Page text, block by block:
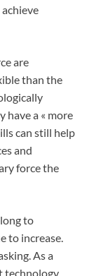
are
than the
have a « more
can still help
and
force the
to
to increase.
As a
technology